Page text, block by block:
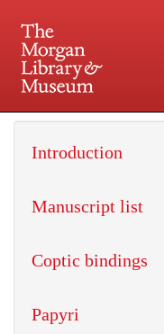
Introduction
Manuscript list
Coptic bindings
Papyri